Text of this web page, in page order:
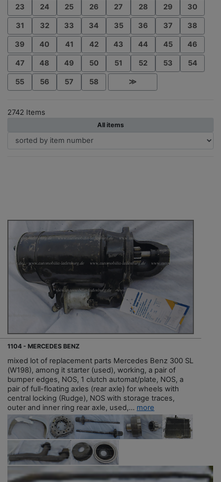
23 24 25 26 27 28 29 30
31 32 33 34 35 36 37 38
39 40 41 42 43 44 45 46
47 48 49 50 51 52 53 54
55 56 57 58 ≫
2742 Items
All items
1104 - MERCEDES BENZ
mixed lot of replacement parts Mercedes Benz 300 SL
(W198), among it starter (used), working, a pair of
bumper edges, NOS, 1 clutch automat/plate, NOS, a
pair of full-floating axles (rear axle) for wheels with
central locking (Rudge), NOS with storage traces,
outer and inner ring rear axle, used,... more